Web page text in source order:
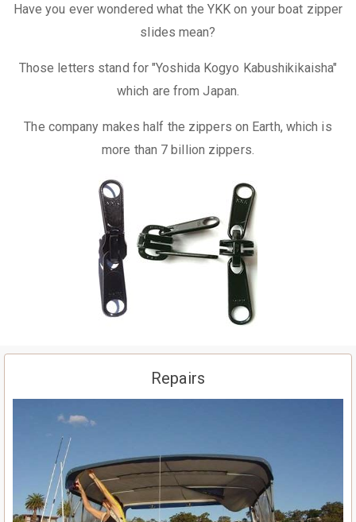
Have you ever wondered what the YKK on your boat zipper
slides mean?
Those letters stand for "Yoshida Kogyo Kabushikikaisha"
which are from Japan.
The company makes half the zippers on Earth, which is
more than 7 billion zippers.
Repairs